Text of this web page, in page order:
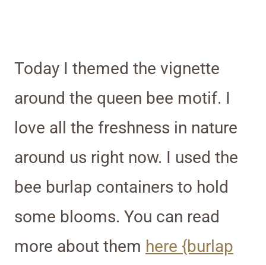
Today I themed the vignette
around the queen bee motif. I
love all the freshness in nature
around us right now. I used the
bee burlap containers to hold
some blooms. You can read
more about them here {burlap